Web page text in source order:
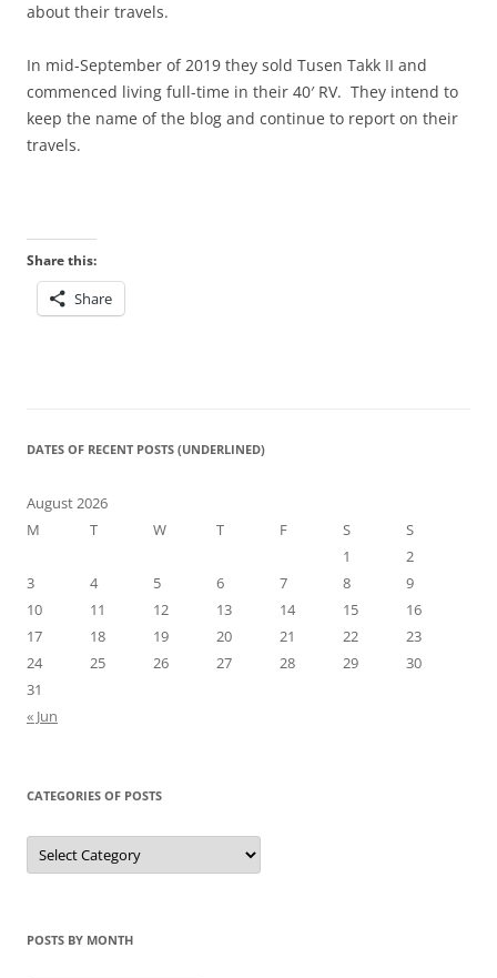
about their travels.
In mid-September of 2019 they sold Tusen Takk II and
commenced living full-time in their 40′ RV. They intend to
keep the name of the blog and continue to report on their
travels.
Share this:
Share
DATES OF RECENT POSTS (UNDERLINED)
August 2026
M
T W T F S
S
1
2
3
4 5 6 7 8
9
10
11 12 13 14 15
16
17
18 19 20 21 22
23
24
25 26 27 28 29
30
31
« Jun
CATEGORIES OF POSTS
Categories
of
Posts
POSTS BY MONTH